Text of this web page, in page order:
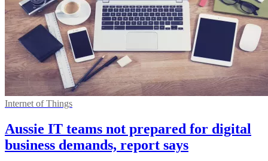
Internet of Things
Aussie IT teams not prepared for digital
business demands, report says